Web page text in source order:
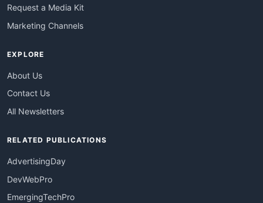
Request a Media Kit
Marketing Channels
EXPLORE
About Us
Contact Us
All Newsletters
RELATED PUBLICATIONS
AdvertisingDay
DevWebPro
EmergingTechPro